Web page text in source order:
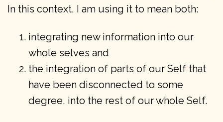
In this context, I am using it to mean both:
integrating new information into our
whole selves and
the integration of parts of our Self that
have been disconnected to some
degree, into the rest of our whole Self.